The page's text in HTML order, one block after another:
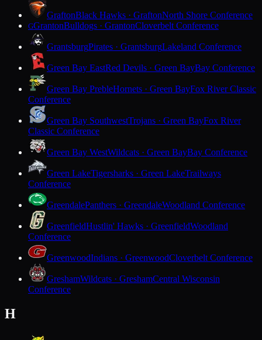
GraftonBlack Hawks · GraftonNorth Shore Conference
GGrantonBulldogs · GrantonCloverbelt Conference
GrantsburgPirates · GrantsburgLakeland Conference
Green Bay EastRed Devils · Green BayBay Conference
Green Bay PrebleHornets · Green BayFox River Classic
Conference
Green Bay SouthwestTrojans · Green BayFox River
Classic Conference
Green Bay WestWildcats · Green BayBay Conference
Green LakeTigersharks · Green LakeTrailways
Conference
GreendalePanthers · GreendaleWoodland Conference
GreenfieldHustlin' Hawks · GreenfieldWoodland
Conference
GreenwoodIndians · GreenwoodCloverbelt Conference
GreshamWildcats · GreshamCentral Wisconsin
Conference
H